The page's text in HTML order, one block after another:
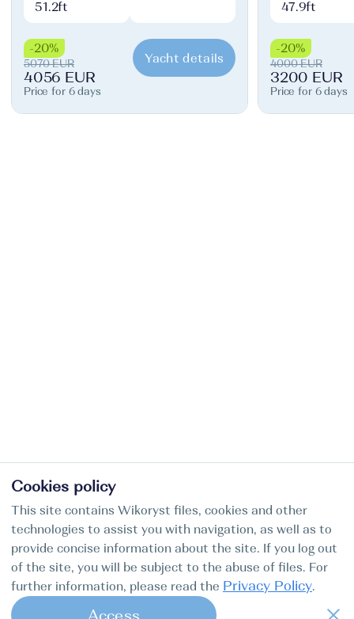
51.2ft
-20%
5070 EUR
4056 EUR
Price for 6 days
Yacht details
47.9ft
-20%
4000 EUR
3200 EUR
Price for 6 days
Cookies policy
This site contains Wikoryst files, cookies and other
technologies to assist you with navigation, as well as to
provide concise information about the site. If you log out
of the site, you will be subject to the abuse of files. For
further information, please read the Privacy Policy.
Access